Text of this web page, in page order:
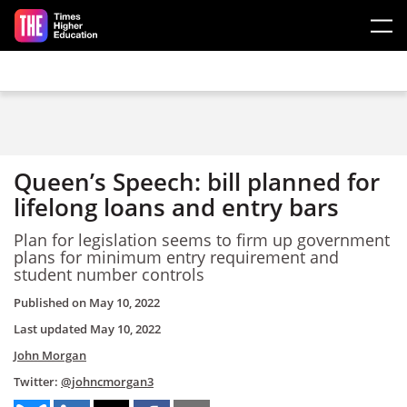
Skip to main content
Queen’s Speech: bill planned for
lifelong loans and entry bars
Plan for legislation seems to firm up government
plans for minimum entry requirement and
student number controls
Published on May 10, 2022
Last updated May 10, 2022
John Morgan
Twitter: @johncmorgan3